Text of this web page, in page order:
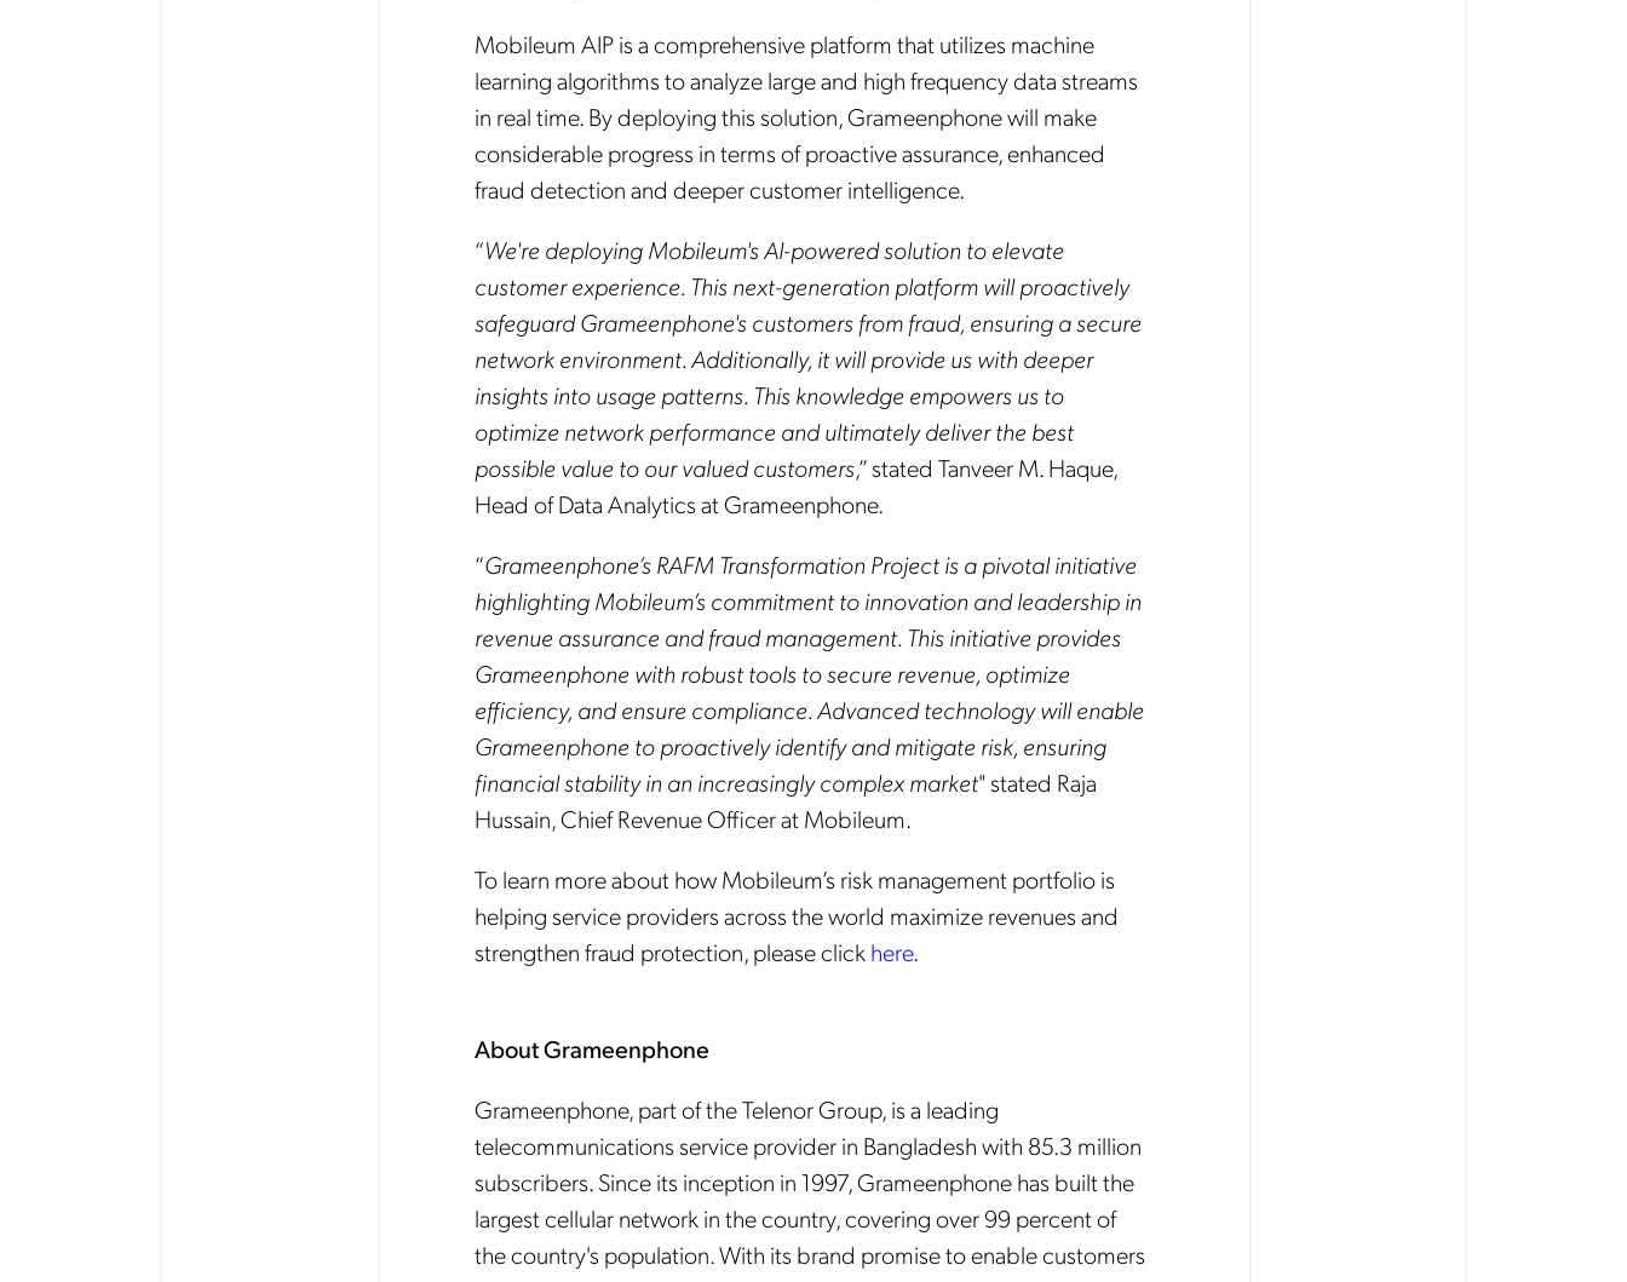
Mobileum AIP is a comprehensive platform that utilizes machine
learning algorithms to analyze large and high frequency data streams
in real time. By deploying this solution, Grameenphone will make
considerable progress in terms of proactive assurance, enhanced
fraud detection and deeper customer intelligence.
“We're deploying Mobileum's AI-powered solution to elevate
customer experience. This next-generation platform will proactively
safeguard Grameenphone's customers from fraud, ensuring a secure
network environment. Additionally, it will provide us with deeper
insights into usage patterns. This knowledge empowers us to
optimize network performance and ultimately deliver the best
possible value to our valued customers,” stated Tanveer M. Haque,
Head of Data Analytics at Grameenphone.
“Grameenphone’s RAFM Transformation Project is a pivotal initiative
highlighting Mobileum’s commitment to innovation and leadership in
revenue assurance and fraud management. This initiative provides
Grameenphone with robust tools to secure revenue, optimize
efficiency, and ensure compliance. Advanced technology will enable
Grameenphone to proactively identify and mitigate risk, ensuring
financial stability in an increasingly complex market" stated Raja
Hussain, Chief Revenue Officer at Mobileum.
To learn more about how Mobileum’s risk management portfolio is
helping service providers across the world maximize revenues and
strengthen fraud protection, please click here.
About Grameenphone
Grameenphone, part of the Telenor Group, is a leading
telecommunications service provider in Bangladesh with 85.3 million
subscribers. Since its inception in 1997, Grameenphone has built the
largest cellular network in the country, covering over 99 percent of
the country's population. With its brand promise to enable customers